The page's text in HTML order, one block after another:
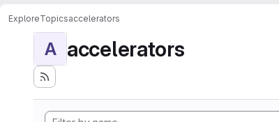
ExploreTopicsaccelerators
A accelerators